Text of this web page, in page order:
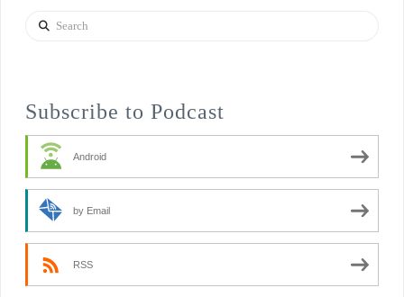
Search
Subscribe to Podcast
Android
by Email
RSS